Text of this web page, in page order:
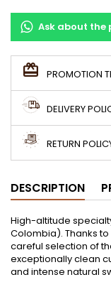
Ask about the
PROMOTION
DELIVERY
RETURN
DESCRIPTION
High-altitude
Colombia). Thanks
careful selection of
exceptionally clean
and intense natural